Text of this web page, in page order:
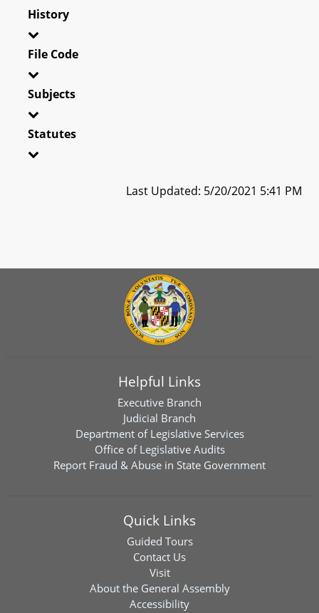
History
File Code
Subjects
Statutes
Last Updated: 5/20/2021 5:41 PM
Helpful Links
Executive Branch
Judicial Branch
Department of Legislative Services
Office of Legislative Audits
Report Fraud & Abuse in State Government
Quick Links
Guided Tours
Contact Us
Visit
About the General Assembly
Accessibility